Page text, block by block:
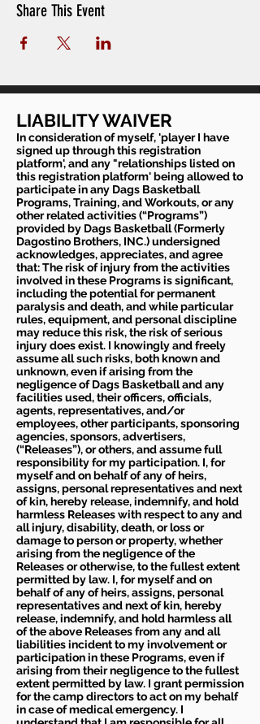
Share This Event
LIABILITY WAIVER
In consideration of myself, 'player I have
signed up through this registration
platform', and any "relationships listed on
this registration platform' being allowed to
participate in any Dags Basketball
Programs, Training, and Workouts, or any
other related activities (“Programs”)
provided by Dags Basketball (Formerly
Dagostino Brothers, INC.) undersigned
acknowledges, appreciates, and agree
that: The risk of injury from the activities
involved in these Programs is significant,
including the potential for permanent
paralysis and death, and while particular
rules, equipment, and personal discipline
may reduce this risk, the risk of serious
injury does exist. I knowingly and freely
assume all such risks, both known and
unknown, even if arising from the
negligence of Dags Basketball and any
facilities used, their officers, officials,
agents, representatives, and/or
employees, other participants, sponsoring
agencies, sponsors, advertisers,
(“Releases”), or others, and assume full
responsibility for my participation. I, for
myself and on behalf of any of heirs,
assigns, personal representatives and next
of kin, hereby release, indemnify, and hold
harmless Releases with respect to any and
all injury, disability, death, or loss or
damage to person or property, whether
arising from the negligence of the
Releases or otherwise, to the fullest extent
permitted by law. I, for myself and on
behalf of any of heirs, assigns, personal
representatives and next of kin, hereby
release, indemnify, and hold harmless all
of the above Releases from any and all
liabilities incident to my involvement or
participation in these Programs, even if
arising from their negligence to the fullest
extent permitted by law. I grant permission
for the camp directors to act on my behalf
in case of medical emergency. I